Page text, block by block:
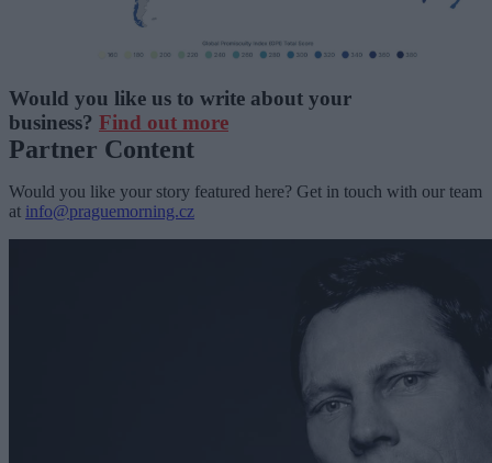
Would you like us to write about your
business? Find out more
Partner Content
Would you like your story featured here? Get in touch with our team
at info@praguemorning.cz